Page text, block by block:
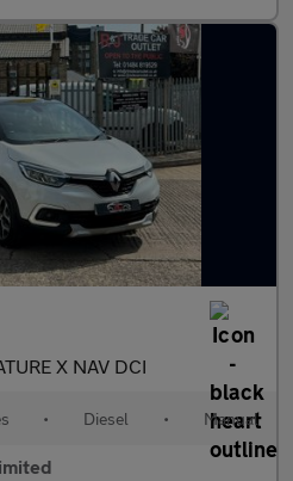
X NAV DCI
• Diesel • Manual